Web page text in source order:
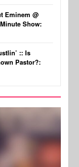
Eminem @
Show:
:: Is
Pastor?: